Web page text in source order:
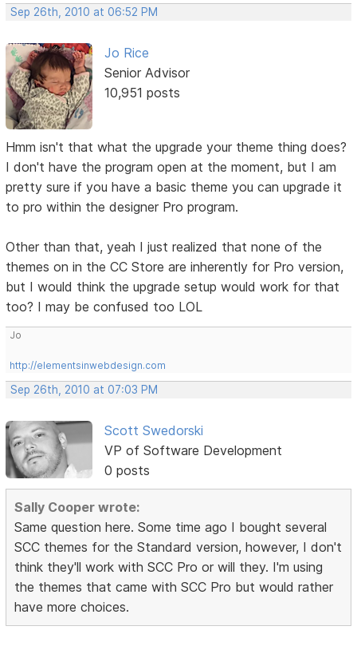
Sep 26th, 2010 at 06:52 PM
Jo Rice
Senior Advisor
10,951 posts
Hmm isn't that what the upgrade your theme thing does?
I don't have the program open at the moment, but I am
pretty sure if you have a basic theme you can upgrade it
to pro within the designer Pro program.
Other than that, yeah I just realized that none of the
themes on in the CC Store are inherently for Pro version,
but I would think the upgrade setup would work for that
too? I may be confused too LOL
Jo
http://elementsinwebdesign.com
Sep 26th, 2010 at 07:03 PM
Scott Swedorski
VP of Software Development
0 posts
Sally Cooper wrote:
Same question here. Some time ago I bought several
SCC themes for the Standard version, however, I don't
think they'll work with SCC Pro or will they. I'm using
the themes that came with SCC Pro but would rather
have more choices.